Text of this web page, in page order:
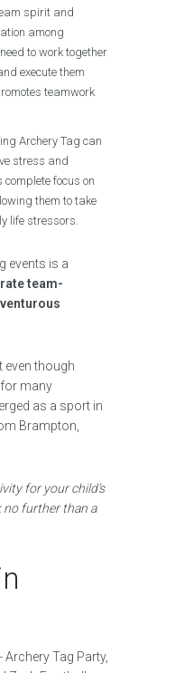
spirit and
among
to work together
execute them
teamwork
Archery Tag can
stress and
focus on
them to take
life stressors.
events is a
team-
even though
many
as a sport in
Brampton,
for your child’s
no further than a